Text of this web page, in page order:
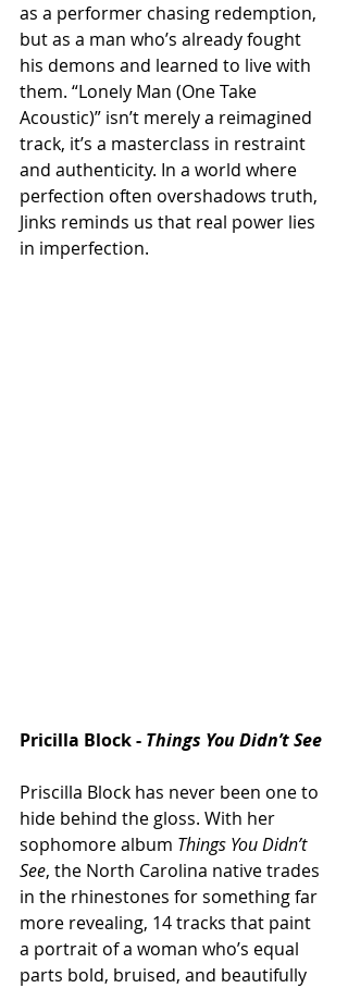
as a performer chasing redemption,
but as a man who’s already fought
his demons and learned to live with
them. “Lonely Man (One Take
Acoustic)” isn’t merely a reimagined
track, it’s a masterclass in restraint
and authenticity. In a world where
perfection often overshadows truth,
Jinks reminds us that real power lies
in imperfection.
Pricilla Block - Things You Didn’t See
Priscilla Block has never been one to
hide behind the gloss. With her
sophomore album Things You Didn’t
See, the North Carolina native trades
in the rhinestones for something far
more revealing, 14 tracks that paint
a portrait of a woman who’s equal
parts bold, bruised, and beautifully